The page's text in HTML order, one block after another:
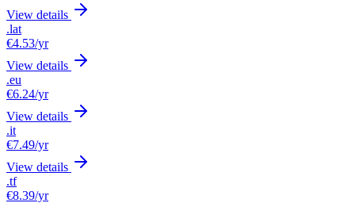
View details
.lat
€4.53/yr
View details
.eu
€6.24/yr
View details
.it
€7.49/yr
View details
.tf
€8.39/yr